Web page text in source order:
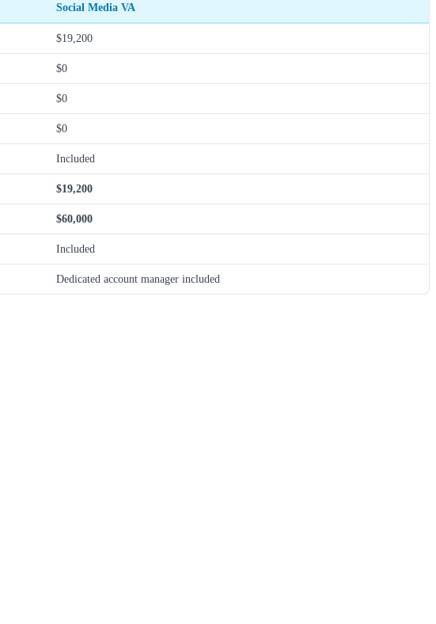
Social Media VA
$19,200
$0
$0
$0
Included
$19,200
$60,000
Included
Dedicated account manager included